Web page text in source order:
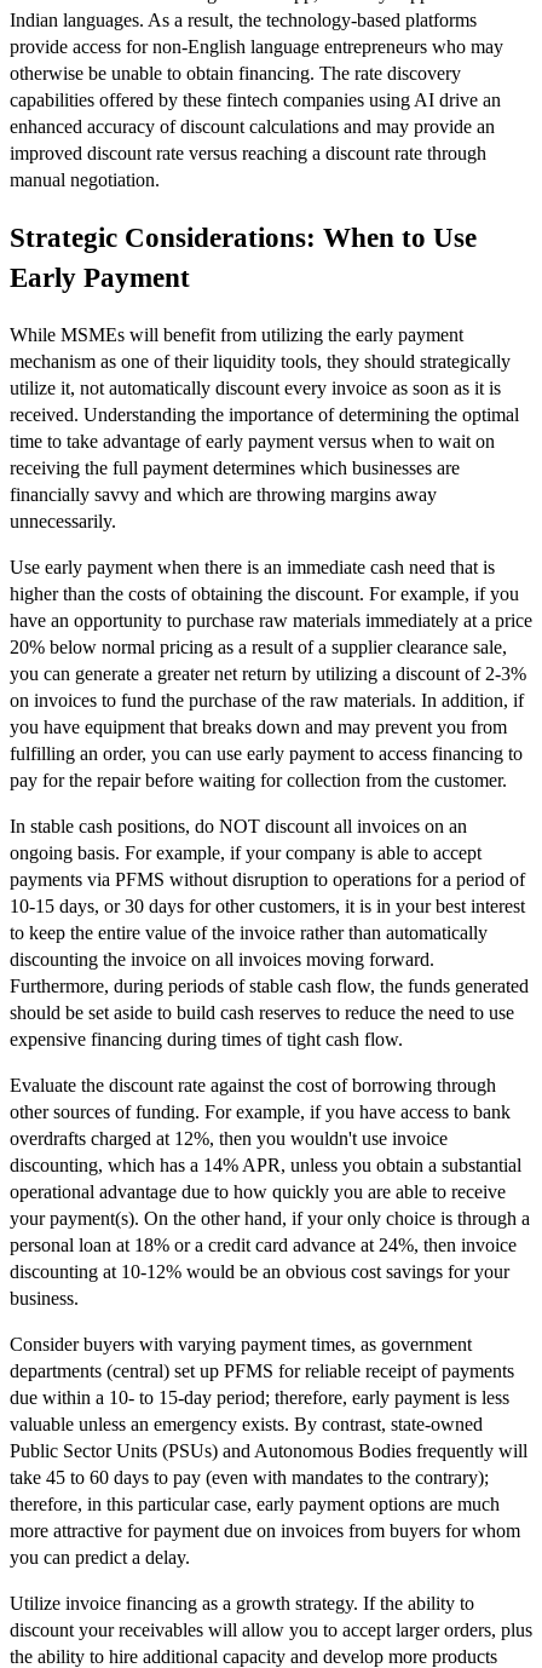
Indian languages. As a result, the technology-based platforms
provide access for non-English language entrepreneurs who may
otherwise be unable to obtain financing. The rate discovery
capabilities offered by these fintech companies using AI drive an
enhanced accuracy of discount calculations and may provide an
improved discount rate versus reaching a discount rate through
manual negotiation.
Strategic Considerations: When to Use
Early Payment
While MSMEs will benefit from utilizing the early payment
mechanism as one of their liquidity tools, they should strategically
utilize it, not automatically discount every invoice as soon as it is
received. Understanding the importance of determining the optimal
time to take advantage of early payment versus when to wait on
receiving the full payment determines which businesses are
financially savvy and which are throwing margins away
unnecessarily.
Use early payment when there is an immediate cash need that is
higher than the costs of obtaining the discount. For example, if you
have an opportunity to purchase raw materials immediately at a price
20% below normal pricing as a result of a supplier clearance sale,
you can generate a greater net return by utilizing a discount of 2-3%
on invoices to fund the purchase of the raw materials. In addition, if
you have equipment that breaks down and may prevent you from
fulfilling an order, you can use early payment to access financing to
pay for the repair before waiting for collection from the customer.
In stable cash positions, do NOT discount all invoices on an
ongoing basis. For example, if your company is able to accept
payments via PFMS without disruption to operations for a period of
10-15 days, or 30 days for other customers, it is in your best interest
to keep the entire value of the invoice rather than automatically
discounting the invoice on all invoices moving forward.
Furthermore, during periods of stable cash flow, the funds generated
should be set aside to build cash reserves to reduce the need to use
expensive financing during times of tight cash flow.
Evaluate the discount rate against the cost of borrowing through
other sources of funding. For example, if you have access to bank
overdrafts charged at 12%, then you wouldn't use invoice
discounting, which has a 14% APR, unless you obtain a substantial
operational advantage due to how quickly you are able to receive
your payment(s). On the other hand, if your only choice is through a
personal loan at 18% or a credit card advance at 24%, then invoice
discounting at 10-12% would be an obvious cost savings for your
business.
Consider buyers with varying payment times, as government
departments (central) set up PFMS for reliable receipt of payments
due within a 10- to 15-day period; therefore, early payment is less
valuable unless an emergency exists. By contrast, state-owned
Public Sector Units (PSUs) and Autonomous Bodies frequently will
take 45 to 60 days to pay (even with mandates to the contrary);
therefore, in this particular case, early payment options are much
more attractive for payment due on invoices from buyers for whom
you can predict a delay.
Utilize invoice financing as a growth strategy. If the ability to
discount your receivables will allow you to accept larger orders, plus
the ability to hire additional capacity and develop more products